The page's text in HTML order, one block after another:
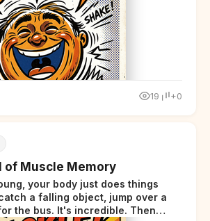
19 +0
of Muscle Memory
your body just does things
the bus. It's incredible. Then